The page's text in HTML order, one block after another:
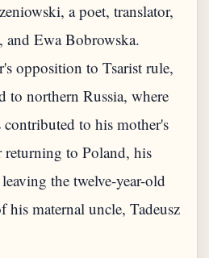
a poet, translator,
Ewa Bobrowska.
opposition to Tsarist rule,
to northern Russia, where
to his mother's
to Poland, his
the twelve-year-old
his maternal uncle, Tadeusz